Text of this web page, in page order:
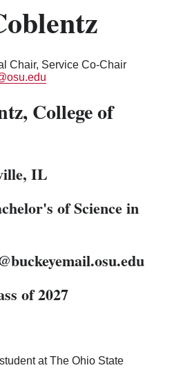
Chair, Service Co-Chair
College of
IL
of Science in
of 2027
at The Ohio State